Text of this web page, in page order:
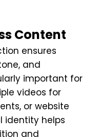
Content
ensures
and
important for
videos for
or website
identity helps
and